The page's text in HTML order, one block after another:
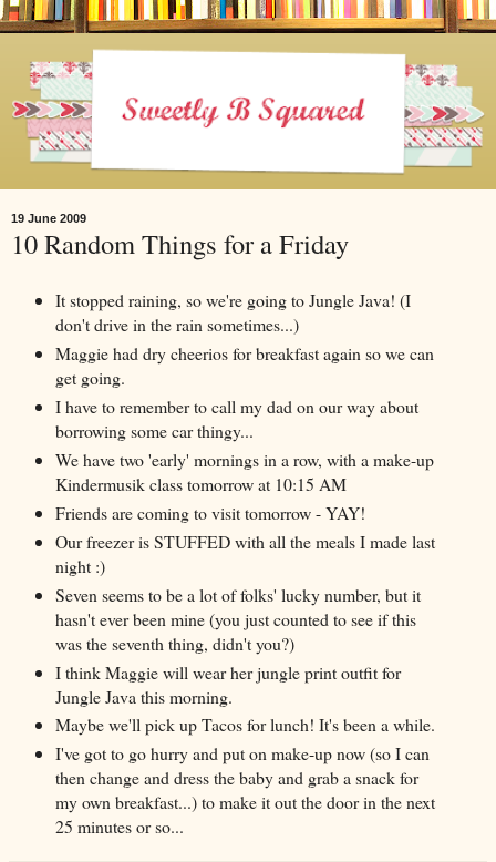
19 June 2009
10 Random Things for a Friday
It stopped raining, so we're going to Jungle Java! (I
don't drive in the rain sometimes...)
Maggie had dry cheerios for breakfast again so we can
get going.
I have to remember to call my dad on our way about
borrowing some car thingy...
We have two 'early' mornings in a row, with a make-up
Kindermusik class tomorrow at 10:15 AM
Friends are coming to visit tomorrow - YAY!
Our freezer is STUFFED with all the meals I made last
night :)
Seven seems to be a lot of folks' lucky number, but it
hasn't ever been mine (you just counted to see if this
was the seventh thing, didn't you?)
I think Maggie will wear her jungle print outfit for
Jungle Java this morning.
Maybe we'll pick up Tacos for lunch! It's been a while.
I've got to go hurry and put on make-up now (so I can
then change and dress the baby and grab a snack for
my own breakfast...) to make it out the door in the next
25 minutes or so...